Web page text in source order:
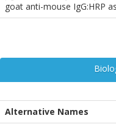
goat anti-mouse IgG:HRP
Alternative Names